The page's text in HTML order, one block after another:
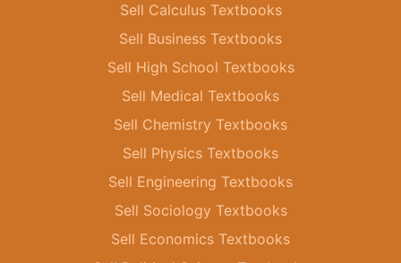
Sell Calculus Textbooks
Sell Business Textbooks
Sell High School Textbooks
Sell Medical Textbooks
Sell Chemistry Textbooks
Sell Physics Textbooks
Sell Engineering Textbooks
Sell Sociology Textbooks
Sell Economics Textbooks